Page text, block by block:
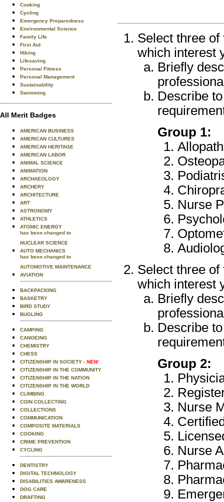
Cooking
Cycling
Emergency Preparedness
Environmental Science
Family Life
First Aid
Hiking
Lifesaving
Personal Fitness
Personal Management
Sustainability
Swimming
All Merit Badges
AMERICAN BUSINESS
AMERICAN CULTURES
AMERICAN HERITAGE
AMERICAN LABOR
ANIMAL SCIENCE
ANIMATION
ARCHAEOLOGY
ARCHERY
ARCHITECTURE
ART
ASTRONOMY
ATHLETICS
ATOMIC ENERGY
has been changed to
NUCLEAR SCIENCE
AUTO MECHANICS
has been changed to
AUTOMOTIVE MAINTENANCE
AVIATION
BACKPACKING
BASKETRY
BIRD STUDY
BUGLING
CAMPING
CANOEING
CHEMISTRY
CHESS
CITIZENSHIP IN SOCIETY - NEW
CITIZENSHIP IN THE COMMUNITY
CITIZENSHIP IN THE NATION
CITIZENSHIP IN THE WORLD
CLIMBING
COIN COLLECTING
COLLECTIONS
COMMUNICATION
COMPOSITE MATERIALS
COOKING
CRIME PREVENTION
CYCLING
DENTISTRY
DIGITAL TECHNOLOGY
DISABILITIES AWARENESS
DOG CARE
DRAFTING
Select three
which interest
Briefly
Describe
Group 1:
Nurse
Select three
which interest
Briefly
Describe
Group 2:
Nurse
Nurse